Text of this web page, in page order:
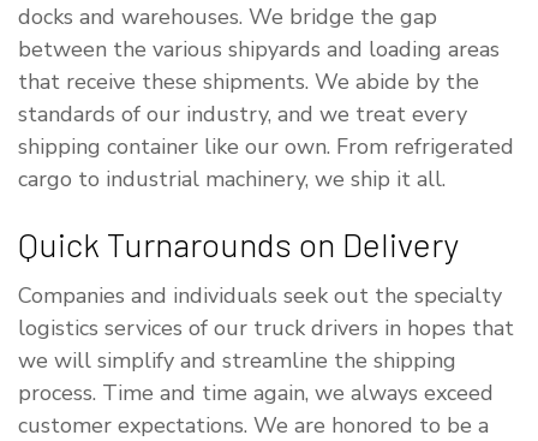
docks and warehouses. We bridge the gap
between the various shipyards and loading areas
that receive these shipments. We abide by the
standards of our industry, and we treat every
shipping container like our own. From refrigerated
cargo to industrial machinery, we ship it all.
Quick Turnarounds on Delivery
Companies and individuals seek out the specialty
logistics services of our truck drivers in hopes that
we will simplify and streamline the shipping
process. Time and time again, we always exceed
customer expectations. We are honored to be a